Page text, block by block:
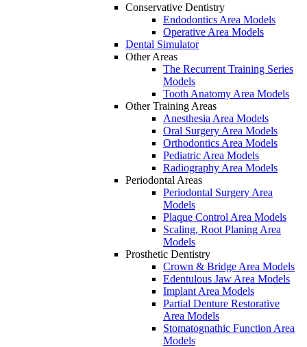
Conservative Dentistry
Endodontics Area Models
Operative Area Models
Dental Simulator
Other Areas
The Recurrent Training Series
Models
Tooth Anatomy Area Models
Other Training Areas
Anesthesia Area Models
Oral Surgery Area Models
Orthodontics Area Models
Pediatric Area Models
Radiography Area Models
Periodontal Areas
Periodontal Surgery Area
Models
Plaque Control Area Models
Scaling, Root Planing Area
Models
Prosthetic Dentistry
Crown & Bridge Area Models
Edentulous Jaw Area Models
Implant Area Models
Partial Denture Restorative
Area Models
Stomatognathic Function Area
Models